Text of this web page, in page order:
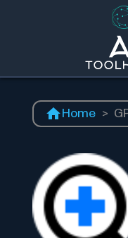
Home >